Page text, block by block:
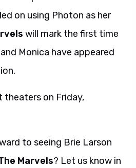
on using Photon as her
will mark the first time
Monica have appeared
theaters on Friday,
to seeing Brie Larson
Marvels? Let us know in